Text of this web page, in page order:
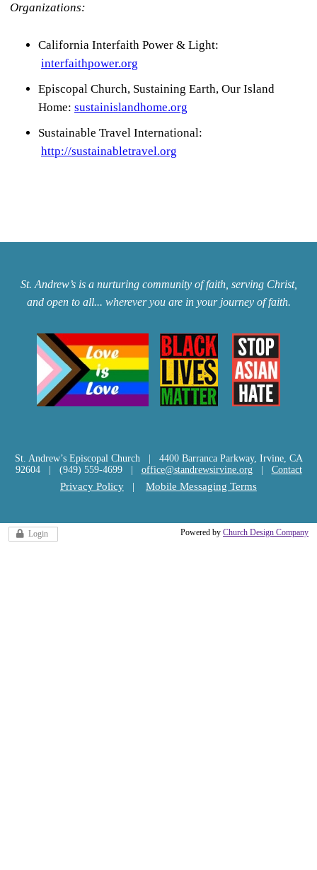
Organizations:
California Interfaith Power & Light:
interfaithpower.org
Episcopal Church, Sustaining Earth, Our Island
Home: sustainislandhome.org
Sustainable Travel International:
http://sustainabletravel.org
St. Andrew’s is a nurturing community of faith, serving Christ,
and open to all... wherever you are in your journey of faith.
St. Andrew’s Episcopal Church | 4400 Barranca Parkway, Irvine, CA
92604 | (949) 559-4699 | office@standrewsirvine.org| Contact
Privacy Policy | Mobile Messaging Terms
Login Powered by Church Design Company